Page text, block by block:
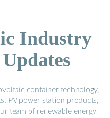
Industry
container technology,
PV power station products,
team of renewable energy